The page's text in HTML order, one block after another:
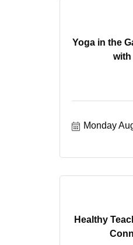
Yoga in the
with
Monday
Healthy